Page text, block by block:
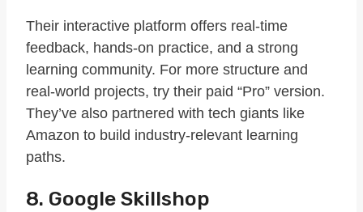
Their interactive platform offers real-time
feedback, hands-on practice, and a strong
learning community. For more structure and
real-world projects, try their paid “Pro” version.
They’ve also partnered with tech giants like
Amazon to build industry-relevant learning
paths.
8. Google Skillshop